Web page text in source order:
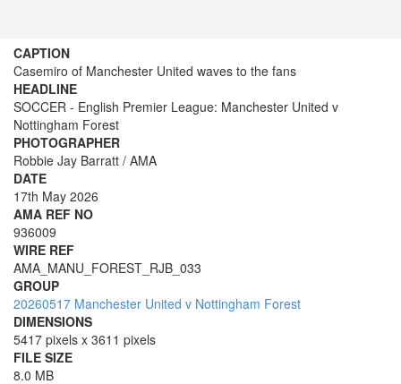
CAPTION
Casemiro of Manchester United waves to the fans
HEADLINE
SOCCER - English Premier League: Manchester United v
Nottingham Forest
PHOTOGRAPHER
Robbie Jay Barratt / AMA
DATE
17th May 2026
AMA REF NO
936009
WIRE REF
AMA_MANU_FOREST_RJB_033
GROUP
20260517 Manchester United v Nottingham Forest
DIMENSIONS
5417 pixels x 3611 pixels
FILE SIZE
8.0 MB